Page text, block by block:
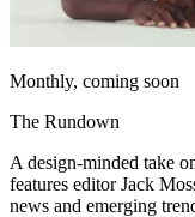
Monthly, coming soon
The Rundown
A design-minded take
features editor Jack
news and emerging